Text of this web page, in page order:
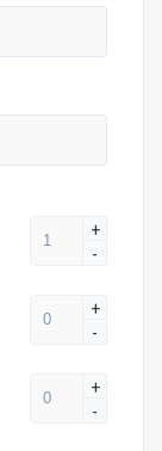
+
-
+
-
+
-